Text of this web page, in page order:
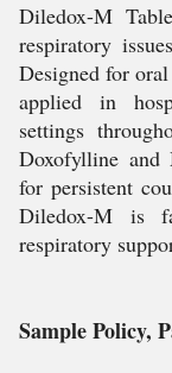
Diledox-M
respiratory
Designed for
applied in
settings
Doxofylline and
for persistent
Diledox-M is
respiratory
Sample Policy,